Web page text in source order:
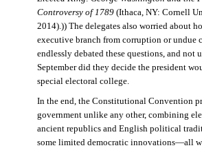
Controversy of 1789(Ithaca, NY: Cornell
2014).)) The delegates also worried about
executive branch from corruption or undue
endlessly debated these questions, and not
September did they decide the president
special electoral college.
In the end, the Constitutional Convention
government unlike any other, combining
ancient republics and English political
some limited democratic innovations—all